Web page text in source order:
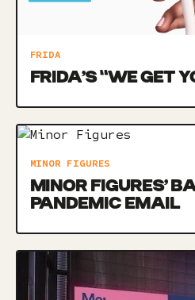
FRIDA
FRIDA’S “WE GET
MINOR FIGURES
MINOR FIGURES’
PANDEMIC EMAIL